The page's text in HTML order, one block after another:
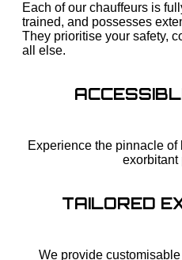
Each of our chauffeurs is
trained, and possesses
They prioritise your safety,
all else.
Experience the pinnacle
exorbitant
TAILORED
We provide